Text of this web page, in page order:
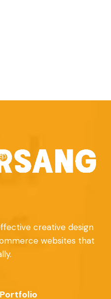
creative design
websites that
Portfolio